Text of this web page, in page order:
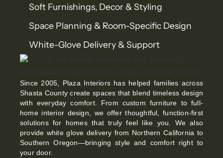
Since 2005, Plaza Interiors has helped families across
Shasta County create spaces that blend timeless design
with everyday comfort. From custom furniture to full-
home interior design, we offer thoughtful, function-first
solutions for homes that truly feel like you. We also
provide white glove delivery from Northern California to
Southern Oregon—bringing style and comfort right to
your door.
Soft Furnishings, Decor & Styling
Space Planning & Room-Specific Design
White-Glove Delivery & Support